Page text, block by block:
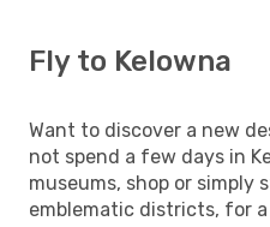
Fly to Kelowna
Want to discover a new
not spend a few days in
museums, shop or simply
emblematic districts, for